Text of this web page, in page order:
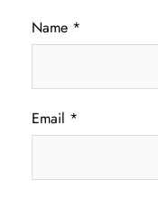
Name *
Email *